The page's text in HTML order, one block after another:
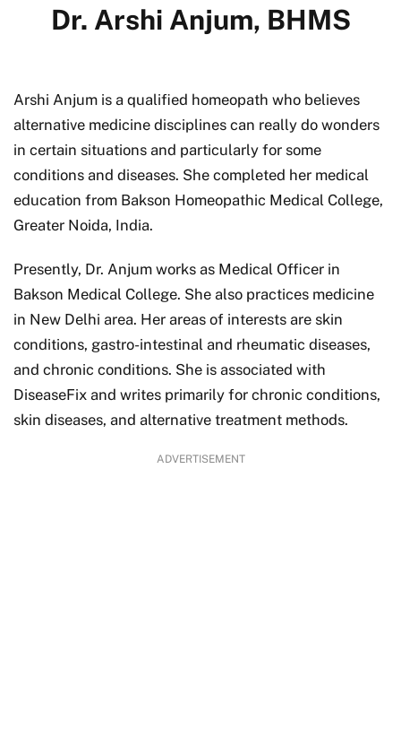
Dr. Arshi Anjum, BHMS
Arshi Anjum is a qualified homeopath who believes
alternative medicine disciplines can really do wonders
in certain situations and particularly for some
conditions and diseases. She completed her medical
education from Bakson Homeopathic Medical College,
Greater Noida, India.
Presently, Dr. Anjum works as Medical Officer in
Bakson Medical College. She also practices medicine
in New Delhi area. Her areas of interests are skin
conditions, gastro-intestinal and rheumatic diseases,
and chronic conditions. She is associated with
DiseaseFix and writes primarily for chronic conditions,
skin diseases, and alternative treatment methods.
ADVERTISEMENT